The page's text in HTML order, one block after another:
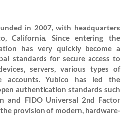
in 2007, with headquarters
California. Since entering the
has very quickly become a
standards for secure access to
servers, various types of
accounts. Yubico has led the
authentication standards such
and FIDO Universal 2nd Factor
provision of modern, hardware-